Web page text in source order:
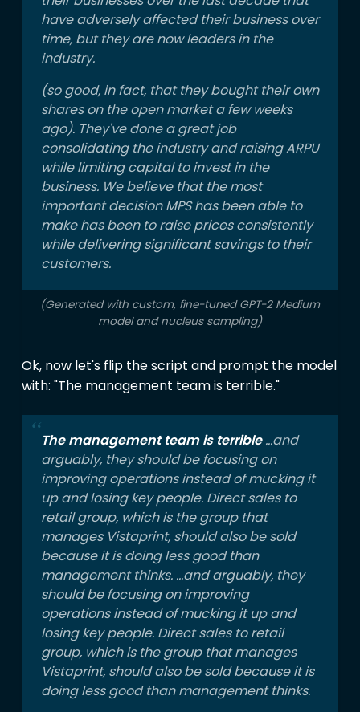
have adversely affected their business over
time, but they are now leaders in the
industry.
(so good, in fact, that they bought their own
shares on the open market a few weeks
ago). They've done a great job
consolidating the industry and raising ARPU
while limiting capital to invest in the
business. We believe that the most
important decision MPS has been able to
make has been to raise prices consistently
while delivering significant savings to their
customers.
(Generated with custom, fine-tuned GPT-2 Medium
model and nucleus sampling)
Ok, now let's flip the script and prompt the model
with: "The management team is terrible."
The management team is terrible...and
arguably, they should be focusing on
improving operations instead of mucking it
up and losing key people. Direct sales to
retail group, which is the group that
manages Vistaprint, should also be sold
because it is doing less good than
management thinks. ...and arguably, they
should be focusing on improving
operations instead of mucking it up and
losing key people. Direct sales to retail
group, which is the group that manages
Vistaprint, should also be sold because it is
doing less good than management thinks.